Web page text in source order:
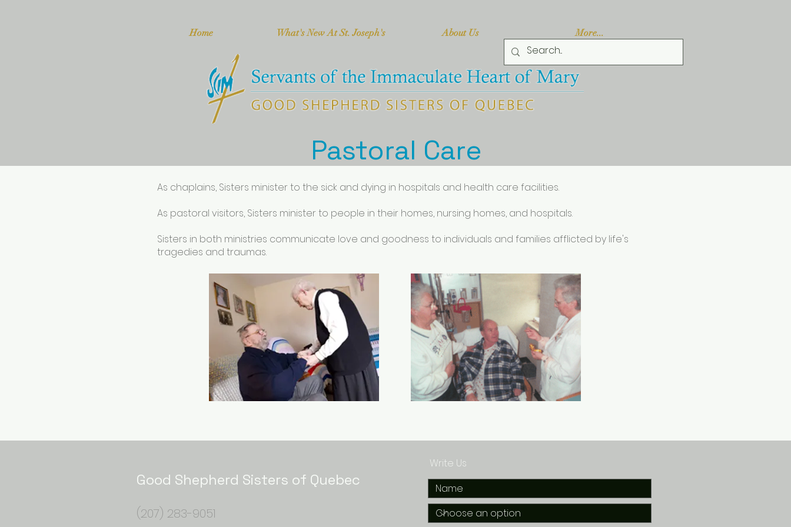
Home What's New At St. Joseph's About Us More...
Pastoral Care
As chaplains, Sisters minister to the sick and dying in hospitals and health care facilities.
As pastoral visitors, Sisters minister to people in their homes, nursing homes, and hospitals.
Sisters in both ministries communicate love and goodness to individuals and families afflicted by life's
tragedies and traumas.
Write Us
Good Shepherd Sisters of Quebec
(207) 283-9051